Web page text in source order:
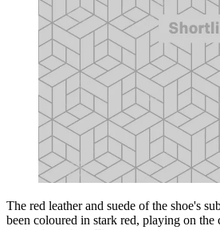
The red leather and suede of the shoe's
been coloured in stark red, playing on